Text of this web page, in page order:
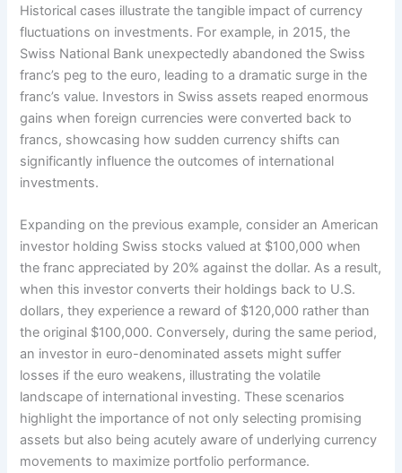
Historical cases illustrate the tangible impact of currency
fluctuations on investments. For example, in 2015, the
Swiss National Bank unexpectedly abandoned the Swiss
franc’s peg to the euro, leading to a dramatic surge in the
franc’s value. Investors in Swiss assets reaped enormous
gains when foreign currencies were converted back to
francs, showcasing how sudden currency shifts can
significantly influence the outcomes of international
investments.
Expanding on the previous example, consider an American
investor holding Swiss stocks valued at $100,000 when
the franc appreciated by 20% against the dollar. As a result,
when this investor converts their holdings back to U.S.
dollars, they experience a reward of $120,000 rather than
the original $100,000. Conversely, during the same period,
an investor in euro-denominated assets might suffer
losses if the euro weakens, illustrating the volatile
landscape of international investing. These scenarios
highlight the importance of not only selecting promising
assets but also being acutely aware of underlying currency
movements to maximize portfolio performance.